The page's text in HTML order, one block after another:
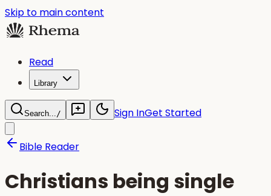
Skip to main content
Read
Library
Search.../ Sign InGet Started
Bible Reader
Christians being single